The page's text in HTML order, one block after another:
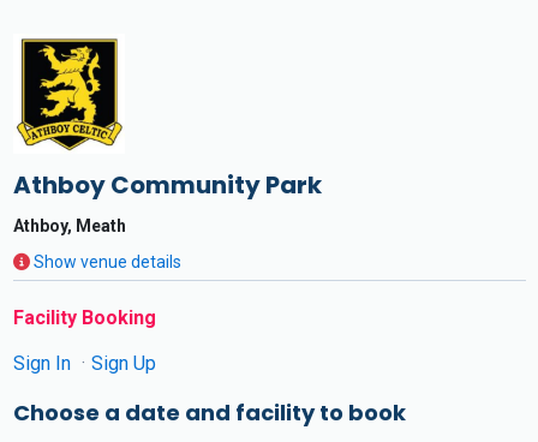
Athboy Community Park
Athboy, Meath
Show venue details
Facility Booking
Sign In
Sign Up
Choose a date and facility to book